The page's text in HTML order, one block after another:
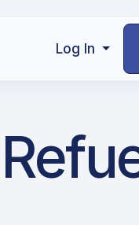
Log In